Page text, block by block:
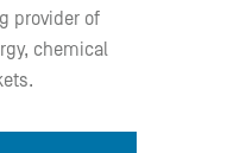
provider of
chemical